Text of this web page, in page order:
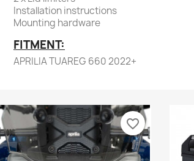
Installation instructions
Mounting hardware
FITMENT:
APRILIA TUAREG 660 2022+
favorite_border